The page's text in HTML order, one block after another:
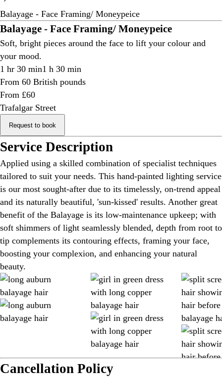
Balayage - Face Framing/ Moneypeice
Balayage - Face Framing/ Moneypeice
Soft, bright pieces around the face to lift your colour and
your mood.
1 hr 30 min1 h 30 min
From 60 British pounds
From £60
Trafalgar Street
Request to book
Service Description
Applied using a skilled combination of specialist techniques
tailored to suit your needs. This hand-painted lighting service
is our most sought-after due to its timelessly, on-trend appeal
and its naturally beautiful, 'sun-kissed' results. Another great
benefit of the Balayage is its low-maintenance upkeep; with
soft shimmers of light seamlessly blended, depth from root to
tip complements its contouring effects, framing your face,
boosting your complexion, and enhancing your natural
beauty.
Cancellation Policy